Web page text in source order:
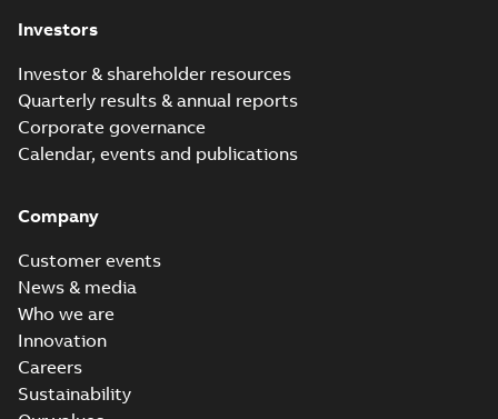
Investors
Investor & shareholder resources
Quarterly results & annual reports
Corporate governance
Calendar, events and publications
Company
Customer events
News & media
Who we are
Innovation
Careers
Sustainability